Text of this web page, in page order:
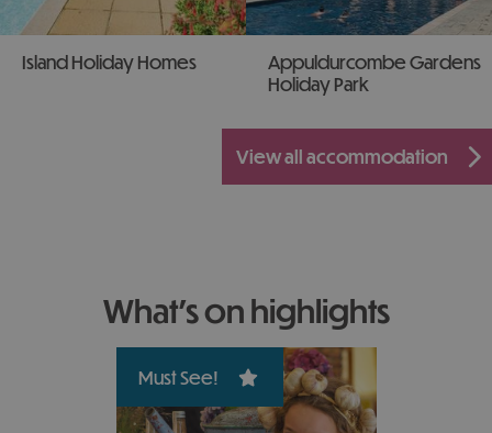
Island Holiday Homes
Appuldurcombe Gardens
Holiday Park
view all accommodation
what's on highlights
Must See!